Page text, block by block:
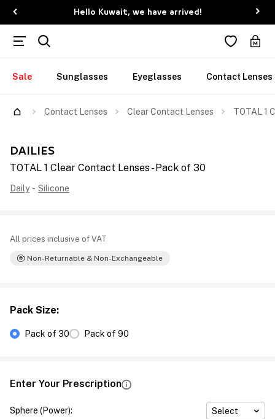
Hello Kuwait, we have arrived!
Sale Sunglasses Eyeglasses Contact Lenses
Contact Lenses Clear Contact Lenses TOTAL 1
DAILIES
TOTAL 1 Clear Contact Lenses - Pack of 30
Daily - Silicone
All prices inclusive of VAT
Non-Returnable & Non-Exchangeable
Pack Size:
Pack of 30 Pack of 90
Enter Your Prescription
Sphere (Power): Select